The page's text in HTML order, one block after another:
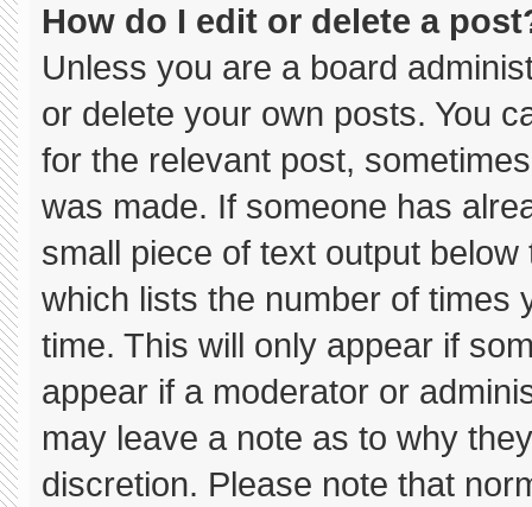
How do I edit or delete a
Unless you are a board
or delete your own posts. You
for the relevant post,
was made. If someone has
small piece of text output
which lists the number of times
time. This will only appear if
appear if a moderator or
may leave a note as to why
discretion. Please note that